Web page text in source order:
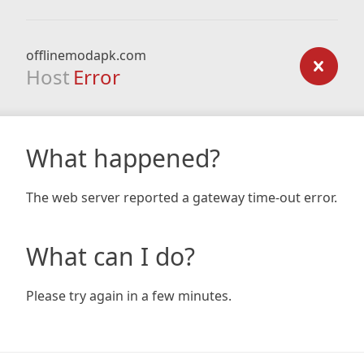
offlinemodapk.com
Host Error
What happened?
The web server reported a gateway time-out error.
What can I do?
Please try again in a few minutes.